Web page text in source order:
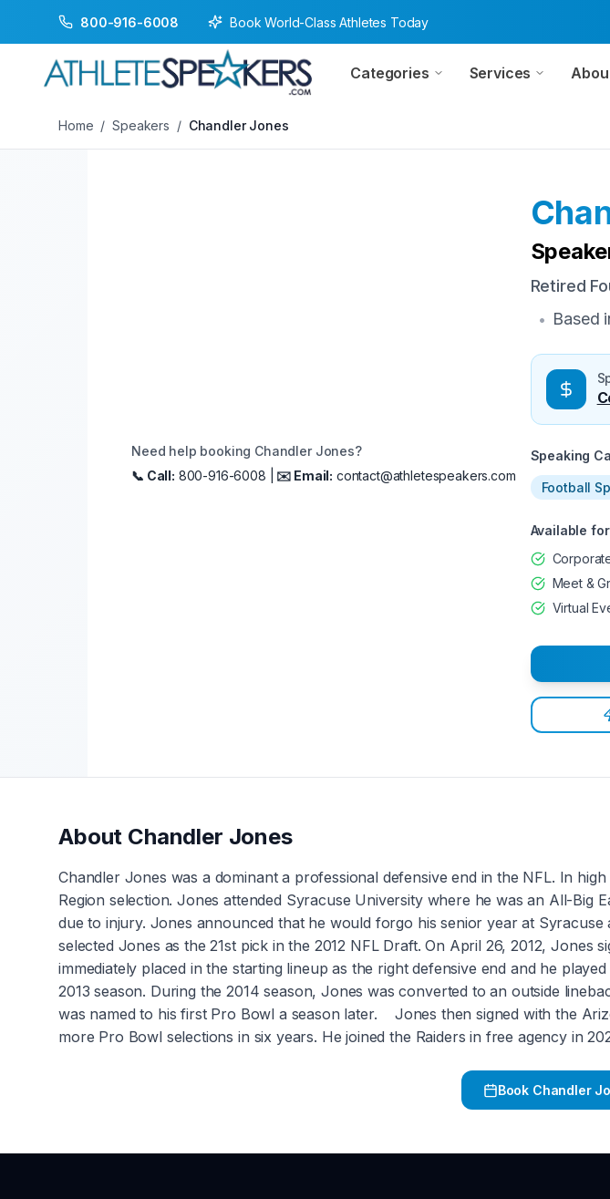
800-916-6008 Book World-Class Athletes Today
Categories Services
Back to Speakers Chandler Jones
Home / Speakers / Chandler Jones
Need help booking Chandler Jones?
📞 Call: 800-916-6008 | ✉️ Email: contact@athletespeakers.com
Retired
• Based
Speaking
Football
Available
Meet &
Virtual
About Chandler Jones
Chandler Jones was a dominant a professional defensive end in the NFL. In
Region selection. Jones attended Syracuse University where he was an All-Big
due to injury. Jones announced that he would forgo his senior year at
selected Jones as the 21st pick in the 2012 NFL Draft. On April 26, 2012,
immediately placed in the starting lineup as the right defensive end and he
2013 season. During the 2014 season, Jones was converted to an outside
was named to his first Pro Bowl a season later. Jones then signed with the
more Pro Bowl selections in six years. He joined the Raiders in free agency in
Book Chandler